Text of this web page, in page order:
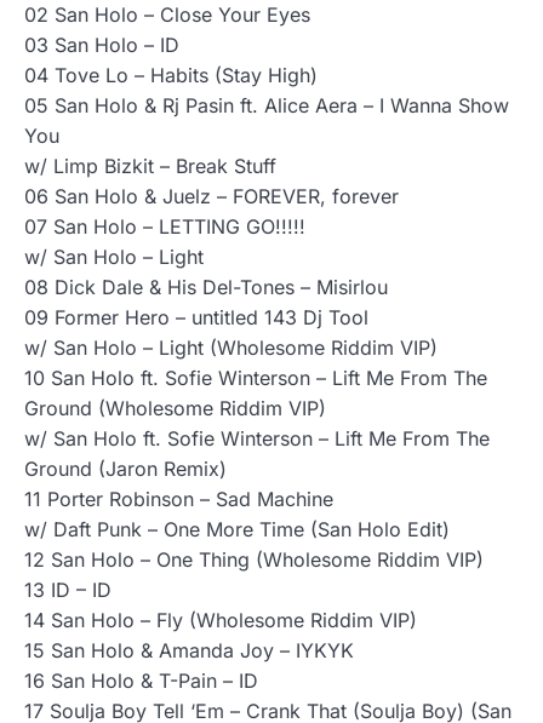
02 San Holo – Close Your Eyes
03 San Holo – ID
04 Tove Lo – Habits (Stay High)
05 San Holo & Rj Pasin ft. Alice Aera – I Wanna Show
You
w/ Limp Bizkit – Break Stuff
06 San Holo & Juelz – FOREVER, forever
07 San Holo – LETTING GO!!!!!
w/ San Holo – Light
08 Dick Dale & His Del-Tones – Misirlou
09 Former Hero – untitled 143 Dj Tool
w/ San Holo – Light (Wholesome Riddim VIP)
10 San Holo ft. Sofie Winterson – Lift Me From The
Ground (Wholesome Riddim VIP)
w/ San Holo ft. Sofie Winterson – Lift Me From The
Ground (Jaron Remix)
11 Porter Robinson – Sad Machine
w/ Daft Punk – One More Time (San Holo Edit)
12 San Holo – One Thing (Wholesome Riddim VIP)
13 ID – ID
14 San Holo – Fly (Wholesome Riddim VIP)
15 San Holo & Amanda Joy – IYKYK
16 San Holo & T-Pain – ID
17 Soulja Boy Tell ‘Em – Crank That (Soulja Boy) (San